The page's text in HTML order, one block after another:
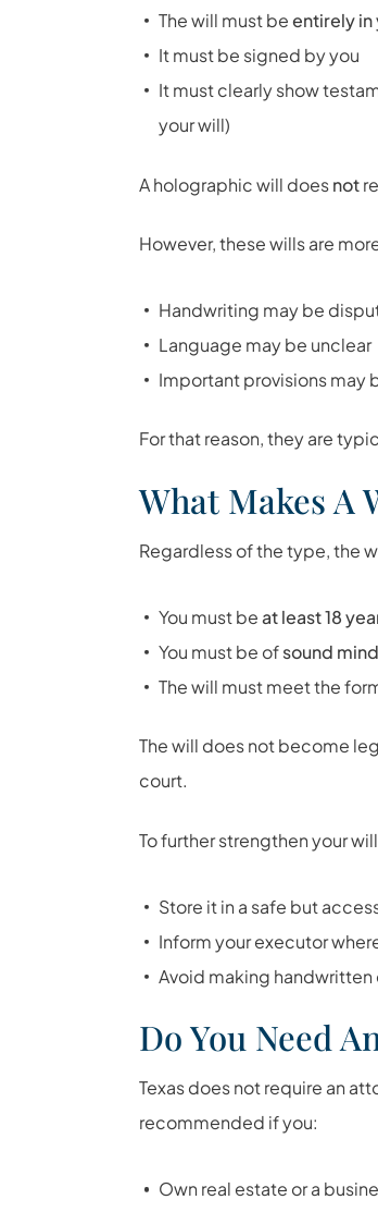
The will must beentirely in
It must be signed by you
It must clearly show
your will)
A holographic will doesnot
However, these wills are
Handwriting may be
Language may be unclear
Important provisions may
For that reason, they are
What Makes A
Regardless of the type, the
You must beat least 18
You must be ofsound mind
The will must meet the
The will does not become
court.
To further strengthen your
Store it in a safe but
Inform your executor
Avoid making
Do You Need
Texas does not require an
recommended if you:
Own real estate or a